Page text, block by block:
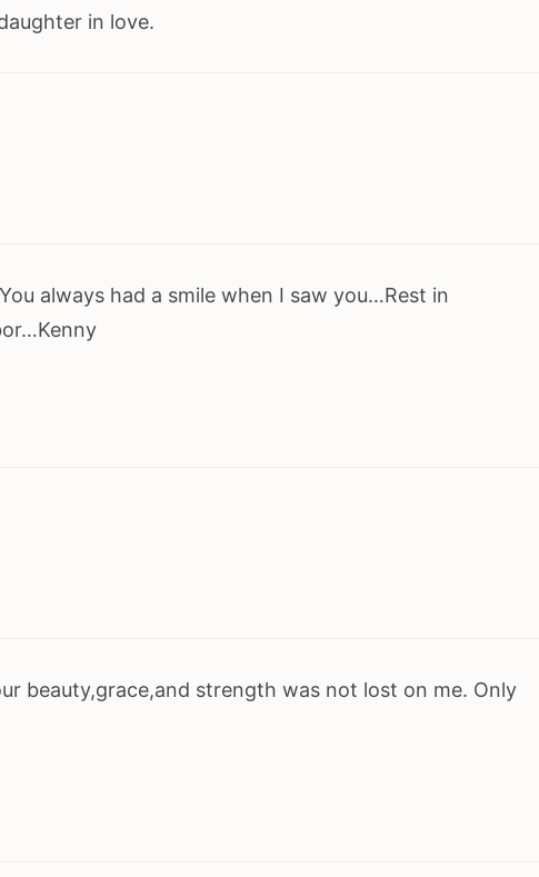
in love.
always had a smile when I saw you…Rest in
beauty,grace,and strength was not lost on me. Only